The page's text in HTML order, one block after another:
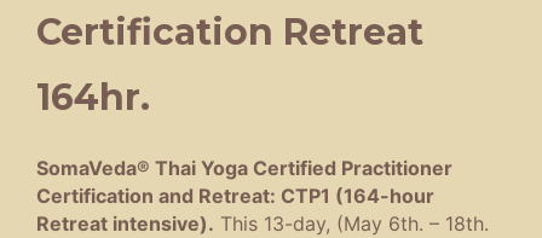
Certification Retreat
164hr.
SomaVeda® Thai Yoga Certified Practitioner
Certification and Retreat: CTP1 (164-hour
Retreat intensive). This 13-day, (May 6th. – 18th.